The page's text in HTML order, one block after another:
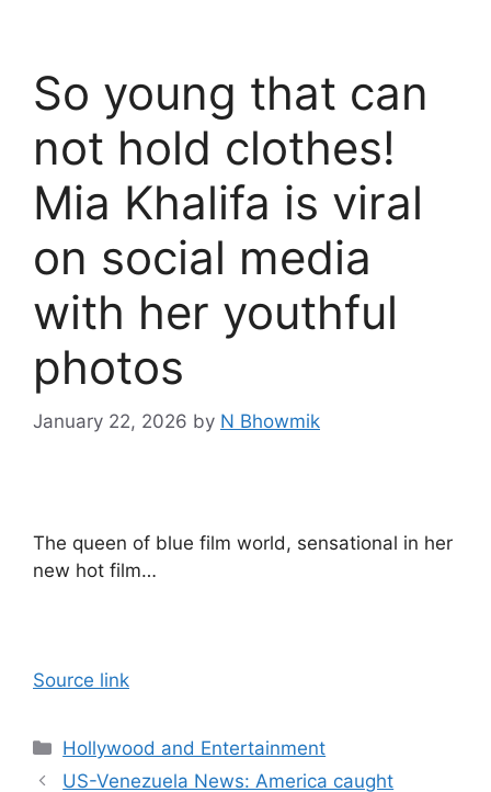
So young that can
not hold clothes!
Mia Khalifa is viral
on social media
with her youthful
photos
January 22, 2026 by N Bhowmik
The queen of blue film world, sensational in her
new hot film…
Source link
Categories
Hollywood and Entertainment
US-Venezuela News: America caught